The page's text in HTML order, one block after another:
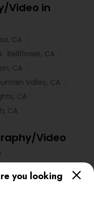
you looking
Video in
CA
Bellflower, CA
CA
Valley, CA
CA
CA
Video